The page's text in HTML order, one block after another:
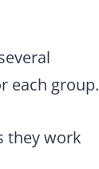
each group.
they work